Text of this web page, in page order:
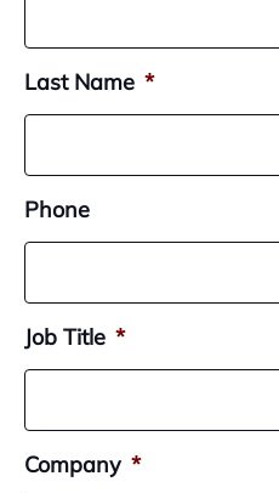
Last Name *
Phone
Job Title *
Company *